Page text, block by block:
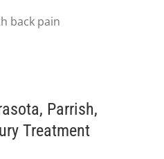
Parrish,
Treatment